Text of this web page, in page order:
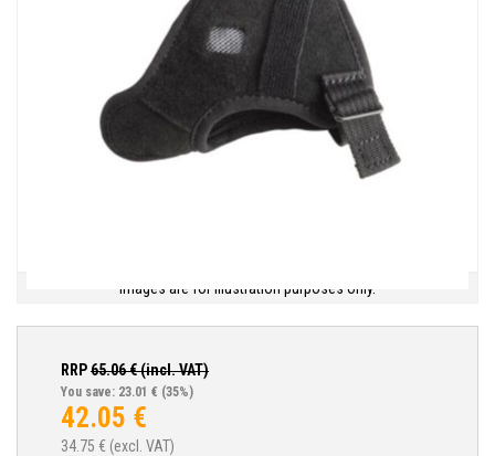
Images are for illustration purposes only.
RRP65.06€ (incl. VAT)
You save: 23.01 € (35%)
42.05 €
34.75 € (excl. VAT)